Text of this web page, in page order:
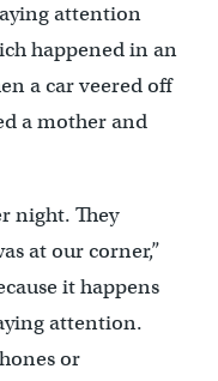
attention
happened in an
a car veered off
a mother and
night. They
at our corner,”
it happens
attention.
or